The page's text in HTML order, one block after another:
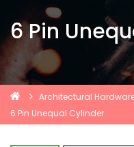
6 Pin
Architectural
6 Pin Unequal Cylinder